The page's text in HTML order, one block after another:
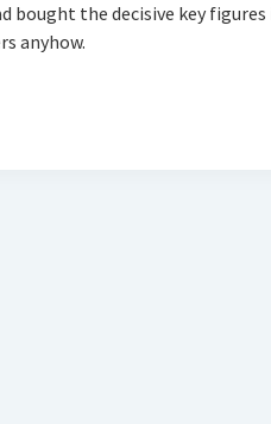
bought the decisive key
anyhow.